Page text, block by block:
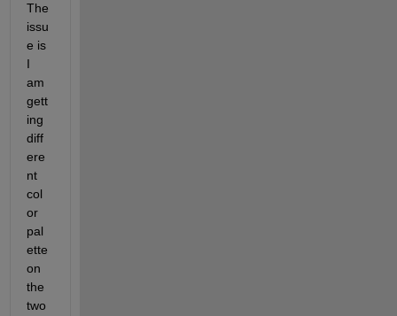
The
issu
e is
I
am
gett
ing
diff
ere
nt
col
or
pal
ette
on
the
two